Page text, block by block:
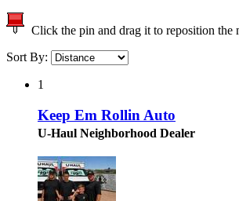
Click the pin and drag it to reposition the
Sort By:
1
Keep Em Rollin Auto
U-Haul Neighborhood Dealer